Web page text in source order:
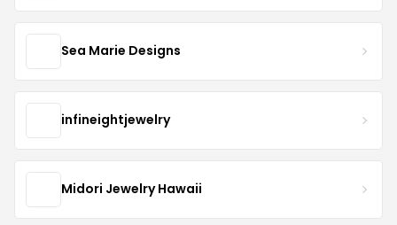
Sea Marie Designs
infineightjewelry
Midori Jewelry Hawaii